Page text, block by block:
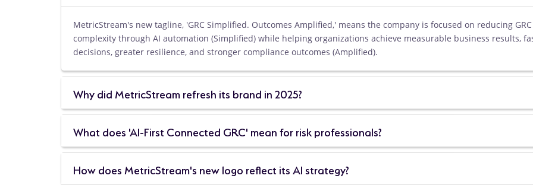
MetricStream's new tagline, 'GRC Simplified. Outcomes Amplified,' means the company is focused on reducing GRC
complexity through AI automation (Simplified) while helping organizations achieve measurable business results,
decisions, greater resilience, and stronger compliance outcomes (Amplified).
Why did MetricStream refresh its brand in 2025?
What does 'AI-First Connected GRC' mean for risk professionals?
How does MetricStream's new logo reflect its AI strategy?